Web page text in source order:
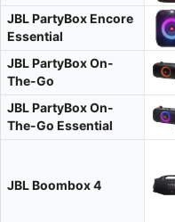
JBL PartyBox Encore
Essential
JBL PartyBox On-
The-Go
JBL PartyBox On-
The-Go Essential
JBL Boombox 4